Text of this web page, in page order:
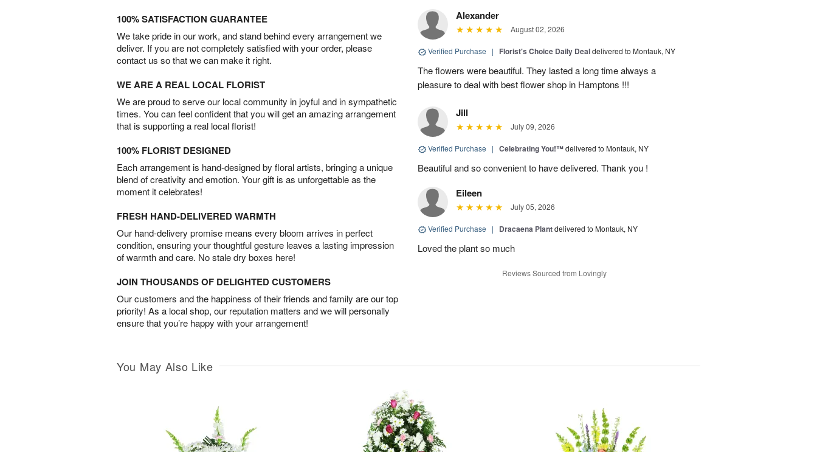
100% SATISFACTION GUARANTEE
We take pride in our work, and stand behind every arrangement we
deliver. If you are not completely satisfied with your order, please
contact us so that we can make it right.
WE ARE A REAL LOCAL FLORIST
We are proud to serve our local community in joyful and in sympathetic
times. You can feel confident that you will get an amazing arrangement
that is supporting a real local florist!
100% FLORIST DESIGNED
Each arrangement is hand-designed by floral artists, bringing a unique
blend of creativity and emotion. Your gift is as unforgettable as the
moment it celebrates!
FRESH HAND-DELIVERED WARMTH
Our hand-delivery promise means every bloom arrives in perfect
condition, ensuring your thoughtful gesture leaves a lasting impression
of warmth and care. No stale dry boxes here!
JOIN THOUSANDS OF DELIGHTED CUSTOMERS
Our customers and the happiness of their friends and family are our top
priority! As a local shop, our reputation matters and we will personally
ensure that you’re happy with your arrangement!
Alexander
August 02, 2026
Verified Purchase | Florist's Choice Daily Dealdelivered to Montauk, NY
The flowers were beautiful. They lasted a long time always a
pleasure to deal with best flower shop in Hamptons !!!
Jill
July 09, 2026
Verified Purchase | Celebrating You!™delivered to Montauk, NY
Beautiful and so convenient to have delivered. Thank you !
Eileen
July 05, 2026
Verified Purchase | Dracaena Plantdelivered to Montauk, NY
Loved the plant so much
Reviews Sourced from Lovingly
You May Also Like